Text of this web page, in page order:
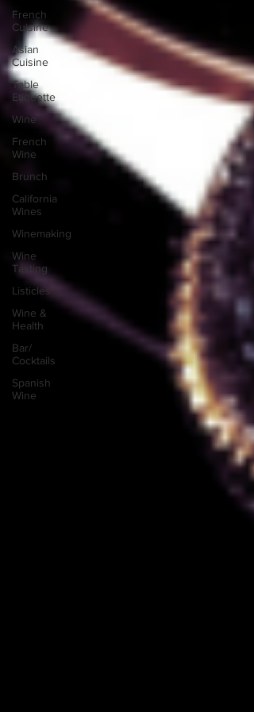
French
Cuisine
Asian
Cuisine
Table
Etiquette
Wine
French
Wine
Brunch
California
Wines
Winemaking
Wine
Tasting
Listicles
Wine &
Health
Bar/
Cocktails
Spanish
Wine